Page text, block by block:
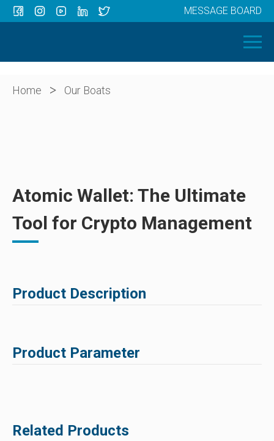
OUR BOATS
ABOUT US
MESSAGE BOARD
Home > Our Boats
Atomic Wallet: The Ultimate
Tool for Crypto Management
Product Description
Product Parameter
Related Products